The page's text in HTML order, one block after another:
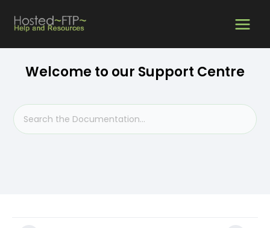
content
MAIN
MENU
Welcome to our Support Centre